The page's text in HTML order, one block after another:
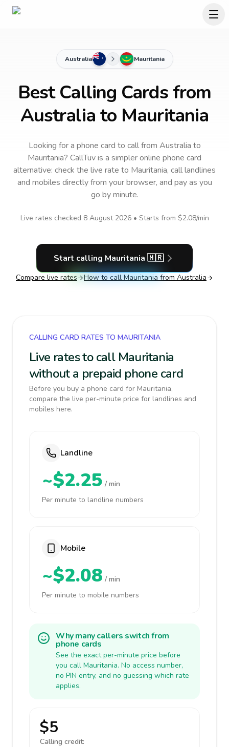
Australia Mauritania
Best Calling Cards from
Australia to Mauritania
Looking for a phone card to callfrom Australia to
Mauritania? CallTuv is a simpler online phone card
alternative: check the live rate to Mauritania, call landlines
and mobiles directly from your browser, and pay as you
go by minute.
Live rates checked 8 August 2026• Starts from $2.08/min
Start calling Mauritania 🇲🇷
Compare live rates How to call Mauritania from Australia
CALLING CARD RATES TO MAURITANIA
Live rates to call Mauritania
without a prepaid phone card
Before you buy a phone card for Mauritania,
compare the live per-minute price for landlines and
mobiles here.
Landline
~$2.25 / min
Per minute to landline numbers
Mobile
~$2.08 / min
Per minute to mobile numbers
Why many callers switch from
phone cards
See the exact per-minute price before
you call Mauritania. No access number,
no PIN entry, and no guessing which rate
applies.
$5
Calling credit: